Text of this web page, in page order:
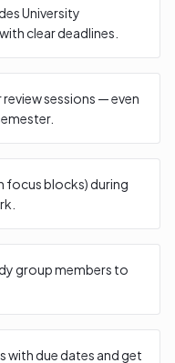
University
clear deadlines.
sessions — even
focus blocks) during
group members to
with due dates and get